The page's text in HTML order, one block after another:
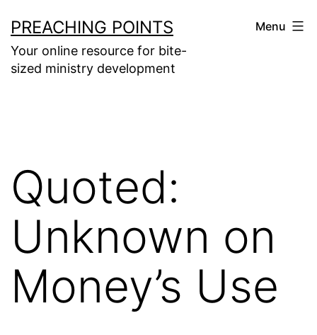
to
content
PREACHING POINTS
Your online resource for bite-
sized ministry development
Menu
Quoted:
Unknown on
Money’s Use